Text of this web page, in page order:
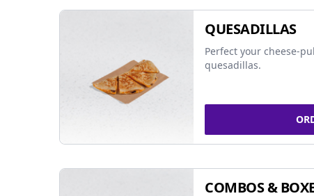
QUESADILLAS
Perfect your cheese-
quesadillas.
COMBOS &